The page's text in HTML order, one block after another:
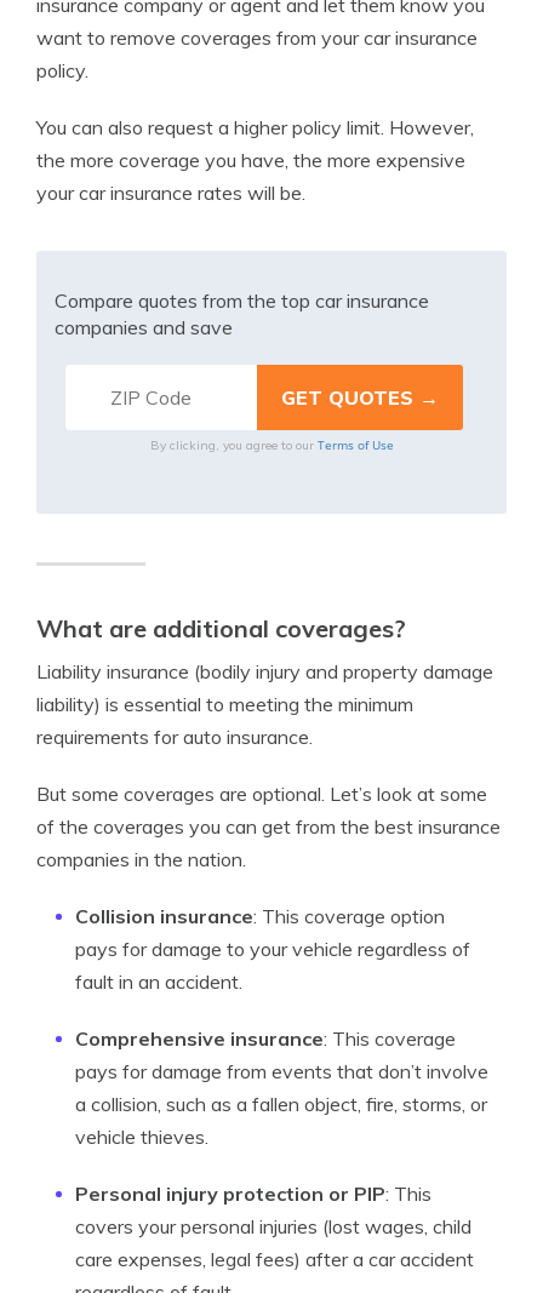
insurance company or agent and let them know you
want to remove coverages from your car insurance
policy.
You can also request a higher policy limit. However,
the more coverage you have, the more expensive
your car insurance rates will be.
Compare quotes from the top car insurance
companies and save
By clicking, you agree to our Terms of Use
What are additional coverages?
Liability insurance (bodily injury and property damage
liability) is essential to meeting the minimum
requirements for auto insurance.
But some coverages are optional. Let’s look at some
of the coverages you can get from the best insurance
companies in the nation.
Collision insurance: This coverage option
pays for damage to your vehicle regardless of
fault in an accident.
Comprehensive insurance: This coverage
pays for damage from events that don’t involve
a collision, such as a fallen object, fire, storms, or
vehicle thieves.
Personal injury protection or PIP: This
covers your personal injuries (lost wages, child
care expenses, legal fees) after a car accident